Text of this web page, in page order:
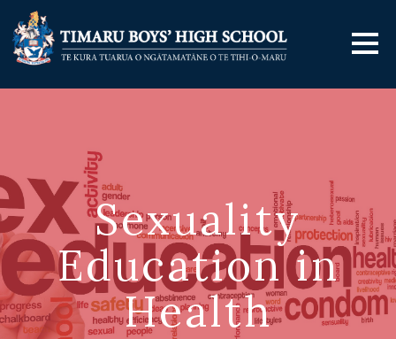
Sexuality
Education in
Health